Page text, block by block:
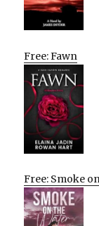
Free: Fawn
Free: Smoke